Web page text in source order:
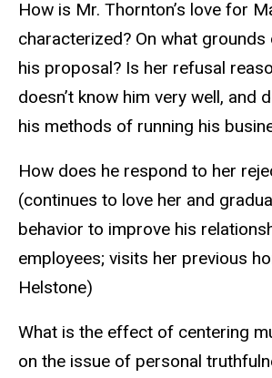
How is Mr. Thornton’s love for
characterized? On what
his proposal? Is her refusal
doesn’t know him very well, and
his methods of running his
How does he respond to her
(continues to love her and
behavior to improve his
employees; visits her previous
Helstone)
What is the effect of centering
on the issue of personal